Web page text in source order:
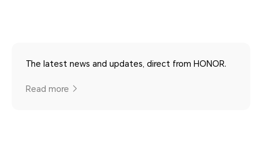
The latest news and updates, direct from HONOR.
Read more